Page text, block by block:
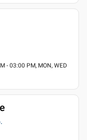
- 03:00 PM, MON, WED